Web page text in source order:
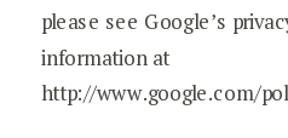
please see Google’s
information at
http://www.google.com/